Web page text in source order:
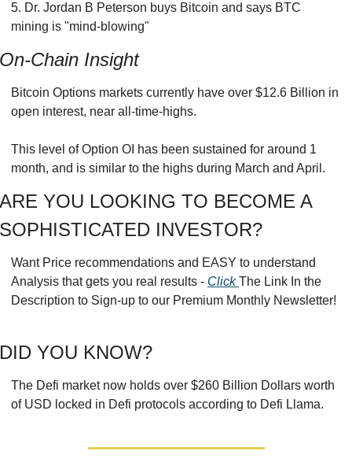
5. Dr. Jordan B Peterson buys Bitcoin and says BTC
mining is "mind-blowing"
On-Chain Insight
Bitcoin Options markets currently have over $12.6 Billion in
open interest, near all-time-highs.
This level of Option OI has been sustained for around 1
month, and is similar to the highs during March and April.
ARE YOU LOOKING TO BECOME A
SOPHISTICATED INVESTOR?
Want Price recommendations and EASY to understand
Analysis that gets you real results - Click The Link In the
Description to Sign-up to our Premium Monthly Newsletter!
DID YOU KNOW?
The Defi market now holds over $260 Billion Dollars worth
of USD locked in Defi protocols according to Defi Llama.